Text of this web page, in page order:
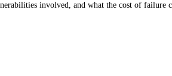
involved, and what the cost of failure